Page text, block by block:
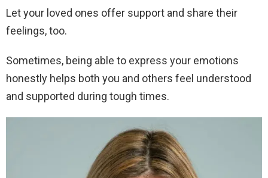
Let your loved ones offer support and share their
feelings, too.
Sometimes, being able to express your emotions
honestly helps both you and others feel understood
and supported during tough times.